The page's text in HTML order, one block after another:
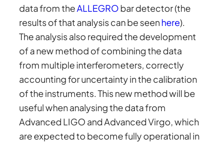
data from theALLEGRO bar detector (the
results of that analysis can be seenhere).
The analysis also required the development
of a new method of combining the data
from multiple interferometers, correctly
accounting for uncertainty in the calibration
of the instruments. This new method will be
useful when analysing the data from
Advanced LIGO and Advanced Virgo, which
are expected to become fully operational in